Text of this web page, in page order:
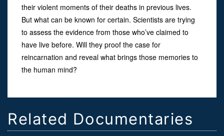
their violent moments of their deaths in previous lives.
But what can be known for certain. Scientists are trying
to assess the evidence from those who’ve claimed to
have live before. Will they proof the case for
reincarnation and reveal what brings those memories to
the human mind?
Related Documentaries